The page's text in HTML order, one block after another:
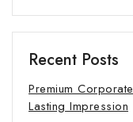
Recent Posts
Premium
Lasting Impression